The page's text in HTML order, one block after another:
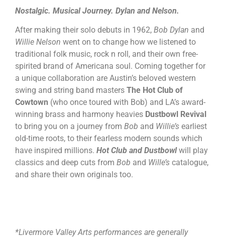
Nostalgic. Musical Journey. Dylan and Nelson.
After making their solo debuts in 1962, Bob Dylan and
Willie Nelson went on to change how we listened to
traditional folk music, rock n roll, and their own free-
spirited brand of Americana soul. Coming together for
a unique collaboration are Austin’s beloved western
swing and string band masters The Hot Club of
Cowtown (who once toured with Bob) and LA’s award-
winning brass and harmony heavies Dustbowl Revival
to bring you on a journey from Bob and Willie’s earliest
old-time roots, to their fearless modern sounds which
have inspired millions. Hot Club and Dustbowlwill play
classics and deep cuts from Bob and Wille’s catalogue,
and share their own originals too.
*Livermore Valley Arts performances are generally